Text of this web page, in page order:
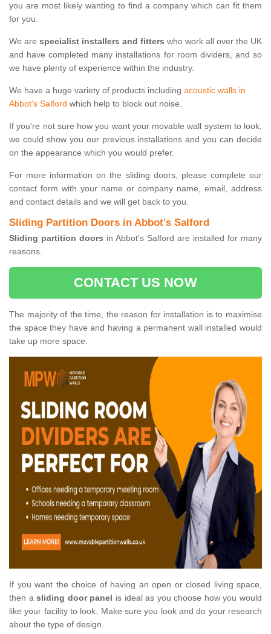
you are most likely wanting to find a company which can fit them
for you.
We are specialist installers and fitters who work all over the UK
and have completed many installations for room dividers, and so
we have plenty of experience within the industry.
We have a huge variety of products including acoustic walls in
Abbot's Salford which help to block out noise.
If you're not sure how you want your movable wall system to look,
we could show you our previous installations and you can decide
on the appearance which you would prefer.
For more information on the sliding doors, please complete our
contact form with your name or company name, email, address
and contact details and we will get back to you.
Sliding Partition Doors in Abbot's Salford
Sliding partition doors in Abbot's Salford are installed for many
reasons.
CONTACT US NOW
The majority of the time, the reason for installation is to maximise
the space they have and having a permanent wall installed would
take up more space.
If you want the choice of having an open or closed living space,
then asliding door panel is ideal as you choose how you would
like your facility to look. Make sure you look and do your research
about the type of design.